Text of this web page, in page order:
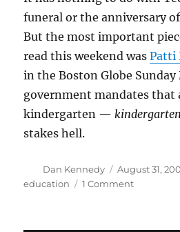
funeral or the anniversary
But the most important
read this weekend wasPatti
in the Boston Globe
government mandates that
kindergarten —kindergarten
stakes hell.
Author
Dan Kennedy
Posted
on
August 31,
education
1 Commenton